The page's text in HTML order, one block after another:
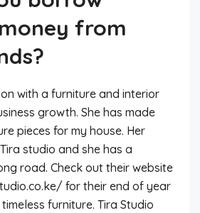
from
with a furniture and interior
growth. She has made
pieces for my house. Her
studio and she has a
road. Check out their website
for their end of year
furniture. Tira Studio